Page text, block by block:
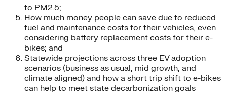
to PM2.5;
How much money people can save due to reduced
fuel and maintenance costs for their vehicles, even
considering battery replacement costs for their e-
bikes; and
Statewide projections across three EV adoption
scenarios (business as usual, mid growth, and
climate aligned) and how a short trip shift to e-bikes
can help to meet state decarbonization goals